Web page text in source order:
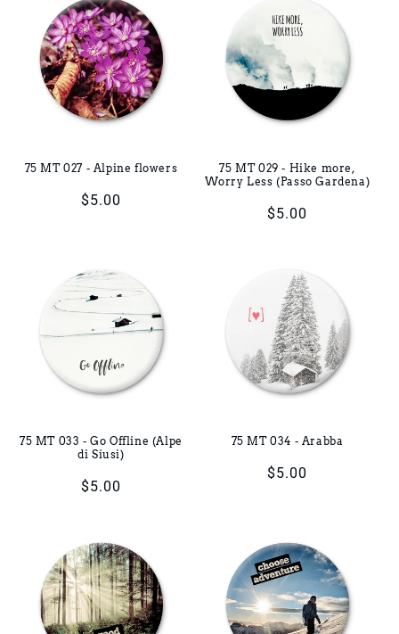
75 MT 027 - Alpine flowers
Regular
$5.00
75 MT 029 - Hike more,
Worry Less (Passo Gardena)
Regular
$5.00
75 MT 033 - Go Offline (Alpe
di Siusi)
Regular
$5.00
75 MT 034 - Arabba
Regular
$5.00